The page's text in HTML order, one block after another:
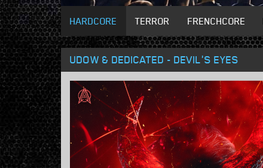
HARDCORE TERROR FRENCHCORE
UDOW & DEDICATED - DEVIL'S EYES